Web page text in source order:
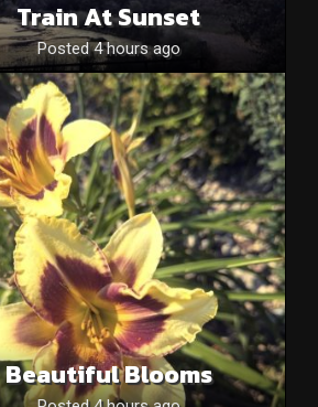
Train At Sunset
Posted 4 hours ago
Beautiful Blooms